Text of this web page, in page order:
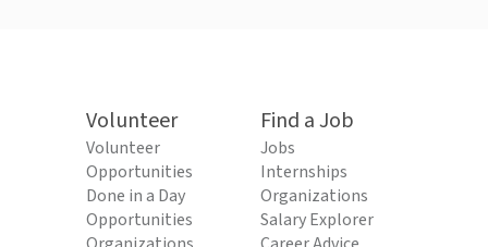
Volunteer
Volunteer
Opportunities
Done in a Day
Opportunities
Find a Job
Jobs
Internships
Organizations
Salary Explorer